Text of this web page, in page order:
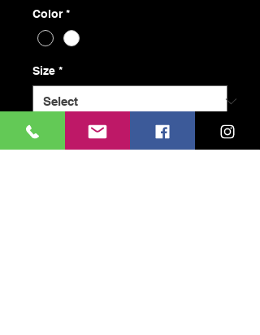
Color *
Size *
Quantity